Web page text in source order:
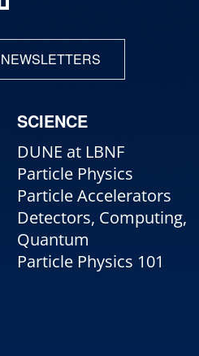
SCIENCE
DUNE at LBNF
Particle Physics
Particle Accelerators
Detectors, Computing,
Quantum
Particle Physics 101